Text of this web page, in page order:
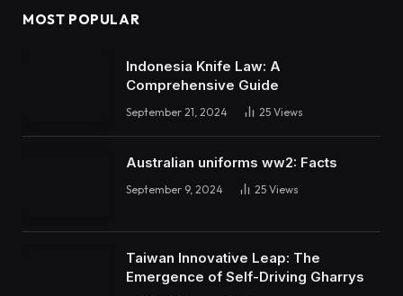
MOST POPULAR
Indonesia Knife Law: A
Comprehensive Guide
September 21, 2024 25 Views
Australian uniforms ww2: Facts
September 9, 2024 25 Views
Taiwan Innovative Leap: The
Emergence of Self-Driving Gharrys